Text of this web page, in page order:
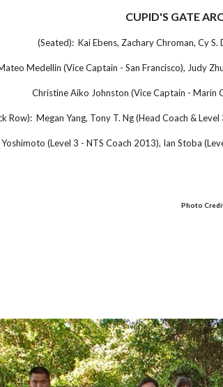
CUPID'S GATE
(Seated): Kai Ebens, Zachary Chroman, Cy
Medellin (Vice Captain - San Francisco), Judy
Christine Aiko Johnston (Vice Captain - Marin
Row): Megan Yang, Tony T. Ng (Head Coach &
Yoshimoto (Level 3 - NTS Coach 2013), Ian Stoba
Photo